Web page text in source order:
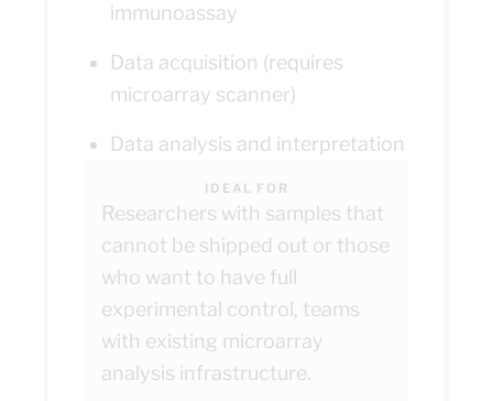
immunoassay
Data acquisition (requires
microarray scanner)
Data analysis and interpretation
IDEAL FOR
Researchers with samples that
cannot be shipped out or those
who want to have full
experimental control, teams
with existing microarray
analysis infrastructure.